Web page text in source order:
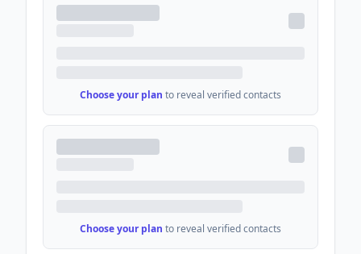
Choose your plan to reveal verified contacts
Choose your plan to reveal verified contacts